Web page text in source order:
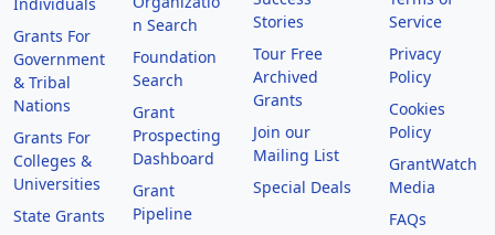
Individuals
Grants For
Government
& Tribal
Nations
Grants For
Colleges &
Universities
State Grants
n Search
Foundation
Search
Grant
Prospecting
Dashboard
Grant
Pipeline
Stories
Tour Free
Archived
Grants
Join our
Mailing List
Special Deals
Service
Privacy
Policy
Cookies
Policy
GrantWatch
Media
FAQs